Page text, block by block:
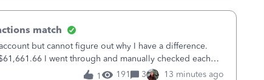
match
but cannot figure out why I have a difference.
I went through and manually checked each
and 89 depos 1 191 3 13 minutes ago